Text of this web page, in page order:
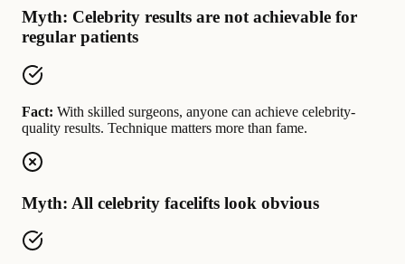
Myth: Celebrity results are not achievable for
regular patients
Fact: With skilled surgeons, anyone can achieve celebrity-
quality results. Technique matters more than fame.
Myth: All celebrity facelifts look obvious